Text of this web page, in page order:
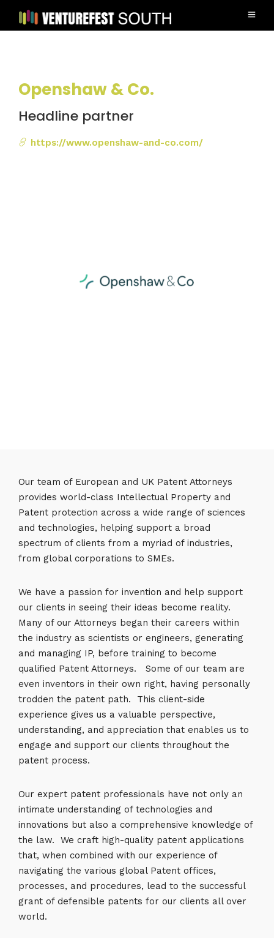
Openshaw & Co.
Headline partner
https://www.openshaw-and-co.com/
Our team of European and UK Patent Attorneys
provides world-class Intellectual Property and
Patent protection across a wide range of sciences
and technologies, helping support a broad
spectrum of clients from a myriad of industries,
from global corporations to SMEs.
We have a passion for invention and help support
our clients in seeing their ideas become reality.
Many of our Attorneys began their careers within
the industry as scientists or engineers, generating
and managing IP, before training to become
qualified Patent Attorneys. Some of our team are
even inventors in their own right, having personally
trodden the patent path. This client-side
experience gives us a valuable perspective,
understanding, and appreciation that enables us to
engage and support our clients throughout the
patent process.
Our expert patent professionals have not only an
intimate understanding of technologies and
innovations but also a comprehensive knowledge of
the law. We craft high-quality patent applications
that, when combined with our experience of
navigating the various global Patent offices,
processes, and procedures, lead to the successful
grant of defensible patents for our clients all over
world.